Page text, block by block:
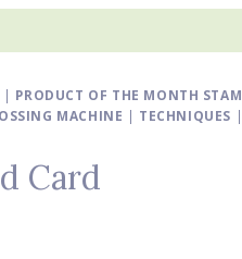
| PRODUCT OF THE MONTH
MACHINE | TECHNIQUES |
Card